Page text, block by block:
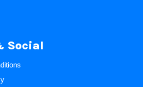
Social